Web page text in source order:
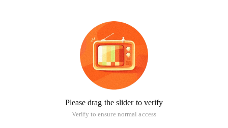
Please drag the slider to verify
Verify to ensure normal access